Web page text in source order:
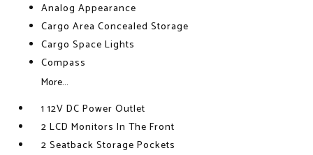
Analog Appearance
Cargo Area Concealed Storage
Cargo Space Lights
Compass
More...
1 12V DC Power Outlet
2 LCD Monitors In The Front
2 Seatback Storage Pockets